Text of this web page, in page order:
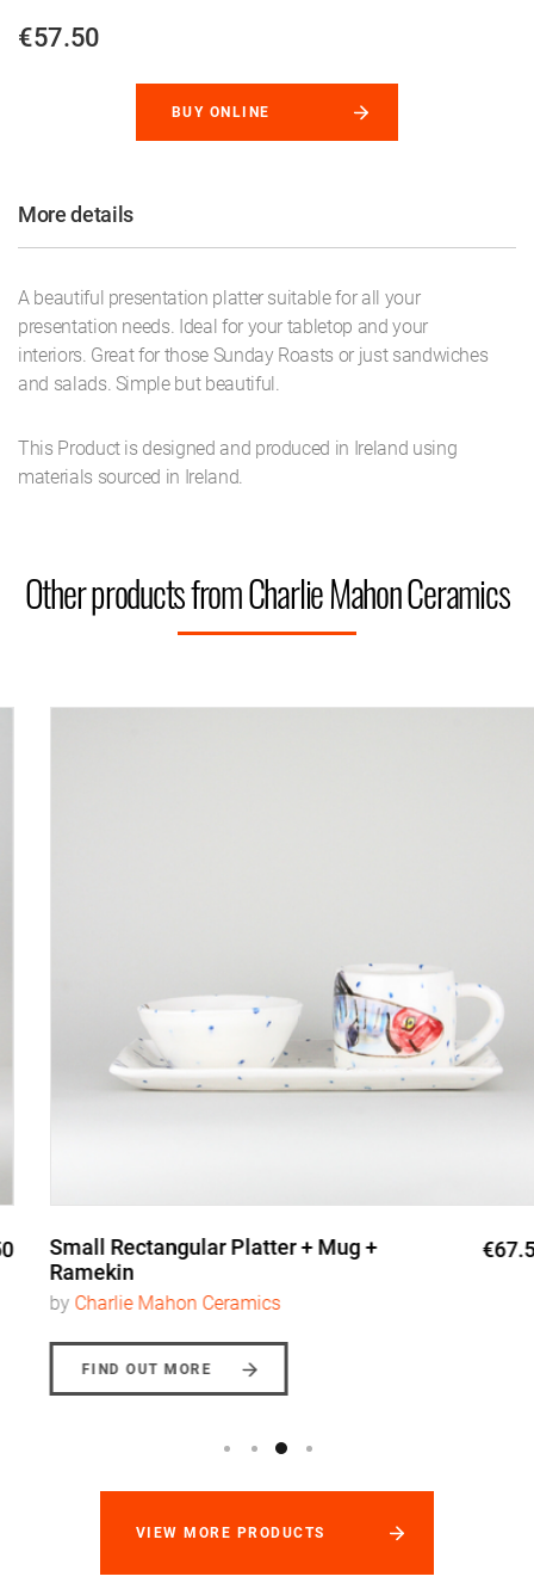
€57.50
BUY ONLINE
More details
A beautiful presentation platter suitable for all your
presentation needs. Ideal for your tabletop and your
interiors. Great for those Sunday Roasts or just sandwiches
and salads. Simple but beautiful.
This Product is designed and produced in Ireland using
materials sourced in Ireland.
Other products from Charlie Mahon Ceramics
Small Rectangular Platter + Mug +
Ramekin
€67.50
Charlie Mahon Ceramics
FIND OUT MORE
VIEW MORE PRODUCTS